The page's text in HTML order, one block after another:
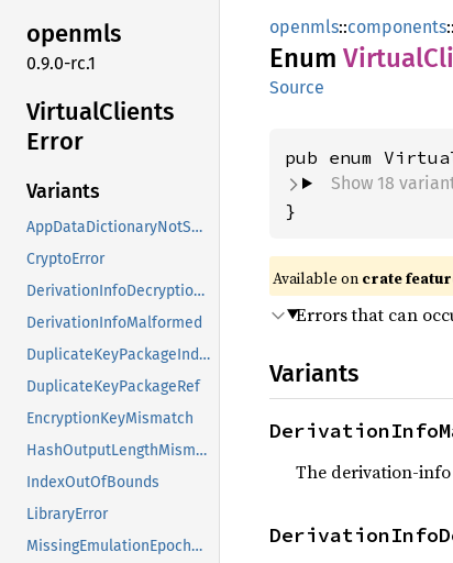
openmls
0.9.0-rc.1
VirtualClients
Error
Variants
AppDataDictionaryNotSupported
CryptoError
DerivationInfoDecryptionFailed
DerivationInfoMalformed
DuplicateKeyPackageIndex
DuplicateKeyPackageRef
EncryptionKeyMismatch
HashOutputLengthMismatch
IndexOutOfBounds
LibraryError
MissingEmulationEpochState
openmls::components::
Enum Virtual
Source
Show 18
}
Available on crate
Errors that can
Variants
The derivation-